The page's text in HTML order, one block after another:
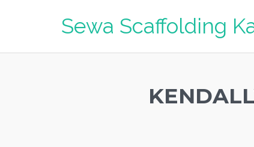
Sewa Scaffolding